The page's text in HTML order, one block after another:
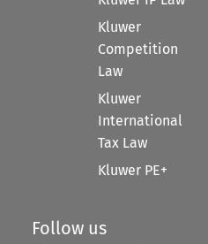
Kluwer
Competition
Law
Kluwer
International
Tax Law
Kluwer PE+
Follow us